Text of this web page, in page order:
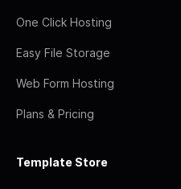
One Click Hosting
Easy File Storage
Web Form Hosting
Plans & Pricing
Template Store